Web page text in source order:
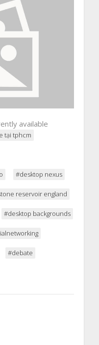
available
tại tphcm
#desktop nexus
reservoir england
#desktop backgrounds
#debate